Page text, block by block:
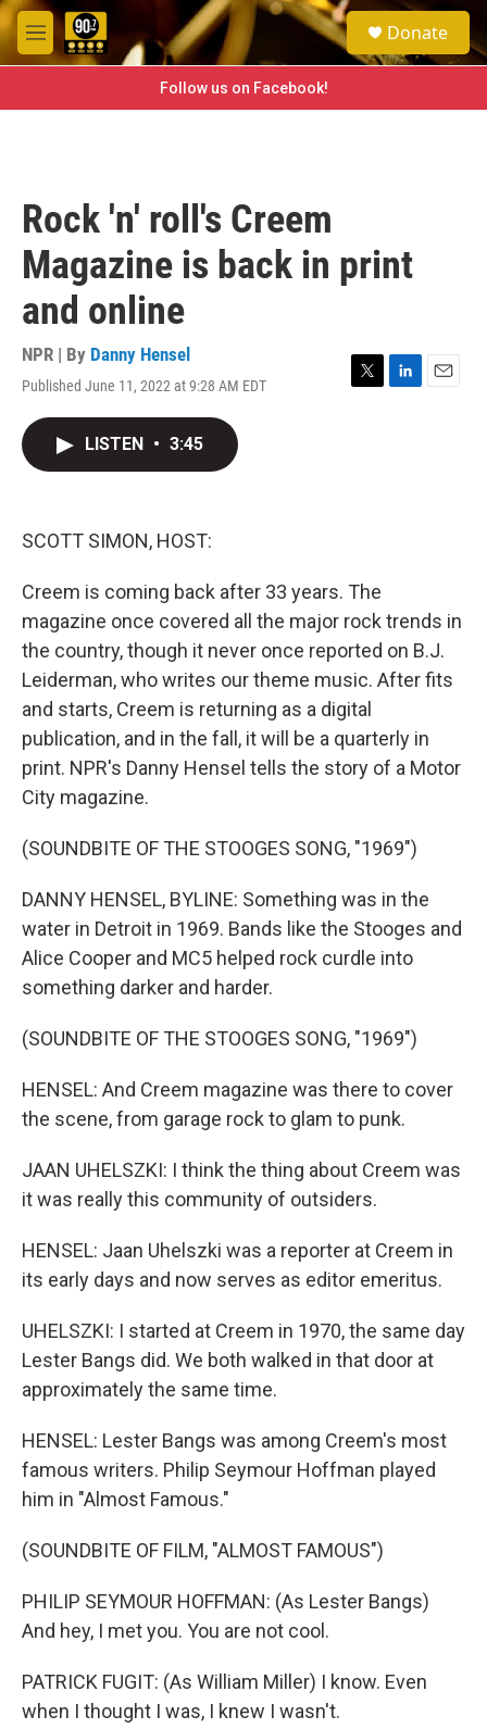
Skip to main content
M
e
e
a
h
Donate
Follow us on Facebook!
Rock 'n' roll's Creem
Magazine is back in print
and online
NPR | By Danny Hensel
Published June 11, 2022 at 9:28 AM EDT
T
L
E
LISTEN • 3:45
SCOTT SIMON, HOST:
Creem is coming back after 33 years. The
magazine once covered all the major rock trends in
the country, though it never once reported on B.J.
Leiderman, who writes our theme music. After fits
and starts, Creem is returning as a digital
publication, and in the fall, it will be a quarterly in
print. NPR's Danny Hensel tells the story of a Motor
City magazine.
(SOUNDBITE OF THE STOOGES SONG, "1969")
DANNY HENSEL, BYLINE: Something was in the
water in Detroit in 1969. Bands like the Stooges and
Alice Cooper and MC5 helped rock curdle into
something darker and harder.
(SOUNDBITE OF THE STOOGES SONG, "1969")
HENSEL: And Creem magazine was there to cover
the scene, from garage rock to glam to punk.
JAAN UHELSZKI: I think the thing about Creem was
it was really this community of outsiders.
HENSEL: Jaan Uhelszki was a reporter at Creem in
its early days and now serves as editor emeritus.
UHELSZKI: I started at Creem in 1970, the same day
Lester Bangs did. We both walked in that door at
approximately the same time.
HENSEL: Lester Bangs was among Creem's most
famous writers. Philip Seymour Hoffman played
him in "Almost Famous."
(SOUNDBITE OF FILM, "ALMOST FAMOUS")
PHILIP SEYMOUR HOFFMAN: (As Lester Bangs)
And hey, I met you. You are not cool.
PATRICK FUGIT: (As William Miller) I know. Even
when I thought I was, I knew I wasn't.